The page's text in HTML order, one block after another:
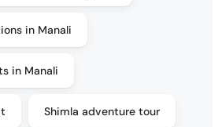
in Manali
in Manali
Shimla adventure tour